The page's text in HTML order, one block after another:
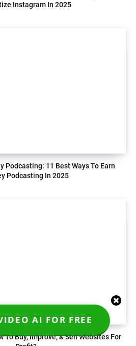
Instagram In 2025
Podcasting: 11 Best Ways To Earn
Podcasting In 2025
To Buy, Improve, & Sell Websites For
AI FOR FREE